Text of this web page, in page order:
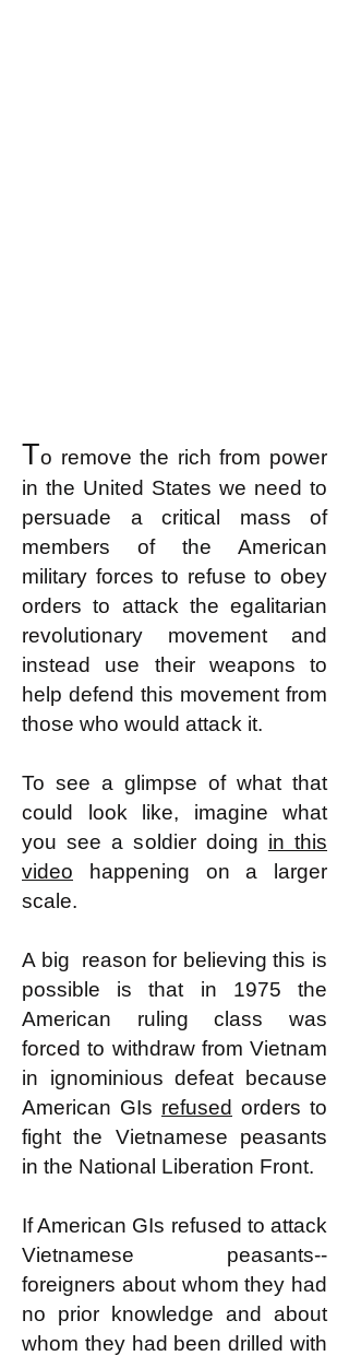
To remove the rich from power
in the United States we need to
persuade a critical mass of
members of the American
military forces to refuse to obey
orders to attack the egalitarian
revolutionary movement and
instead use their weapons to
help defend this movement from
those who would attack it.
To see a glimpse of what that
could look like, imagine what
you see a soldier doing in this
video happening on a larger
scale.
A big reason for believing this is
possible is that in 1975 the
American ruling class was
forced to withdraw from Vietnam
in ignominious defeat because
American GIs refused orders to
fight the Vietnamese peasants
in the National Liberation Front.
If American GIs refused to attack
Vietnamese peasants--
foreigners about whom they had
no prior knowledge and about
whom they had been drilled with